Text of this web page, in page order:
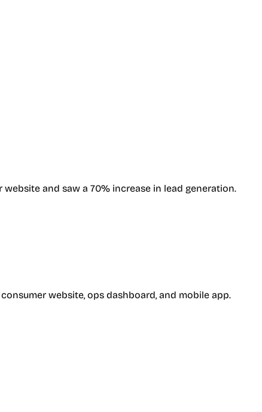
and saw a 70% increase in lead generation.
website, ops dashboard, and mobile app.